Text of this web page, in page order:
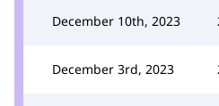
December 10th, 2023
December 3rd, 2023